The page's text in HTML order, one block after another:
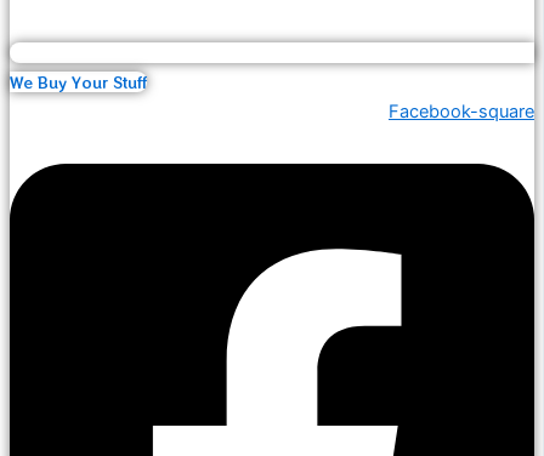
We Buy Your Stuff
Facebook-square